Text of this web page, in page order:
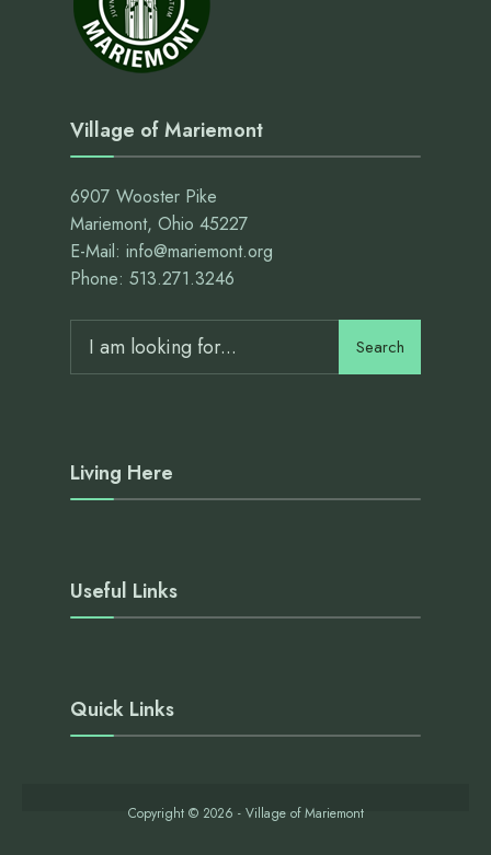
Village of Mariemont
6907 Wooster Pike
Mariemont, Ohio 45227
E-Mail: info@mariemont.org
Phone: 513.271.3246
Search
Living Here
Useful Links
Quick Links
Copyright © 2026 - Village of Mariemont